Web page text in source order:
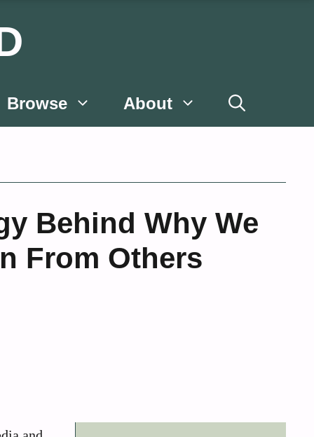
Browse About
Behind Why We
From Others